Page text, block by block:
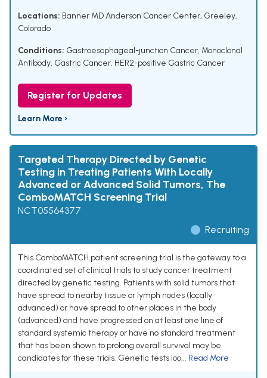
Locations: Banner MD Anderson Cancer Center, Greeley,
Colorado
Conditions: Gastroesophageal-junction Cancer, Monoclonal
Antibody, Gastric Cancer, HER2-positive Gastric Cancer
Register for Updates
Learn More ›
Targeted Therapy Directed by Genetic
Testing in Treating Patients With Locally
Advanced or Advanced Solid Tumors, The
ComboMATCH Screening Trial
NCT05564377
Recruiting
This ComboMATCH patient screening trial is the gateway to a
coordinated set of clinical trials to study cancer treatment
directed by genetic testing. Patients with solid tumors that
have spread to nearby tissue or lymph nodes (locally
advanced) or have spread to other places in the body
(advanced) and have progressed on at least one line of
standard systemic therapy or have no standard treatment
that has been shown to prolong overall survival may be
candidates for these trials. Genetic tests loo... Read More